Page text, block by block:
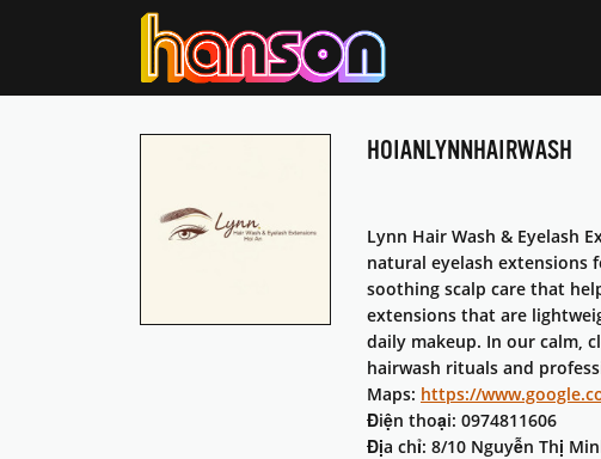
HOIANLYNNHAIRWASH
Lynn Hair Wash & Eyelash
natural eyelash extensions
soothing scalp care that
extensions that are
daily makeup. In our calm,
hairwash rituals and
Maps: https://
Điện thoại: 0974811606
Địa chỉ: 8/10 Nguyễn Thị